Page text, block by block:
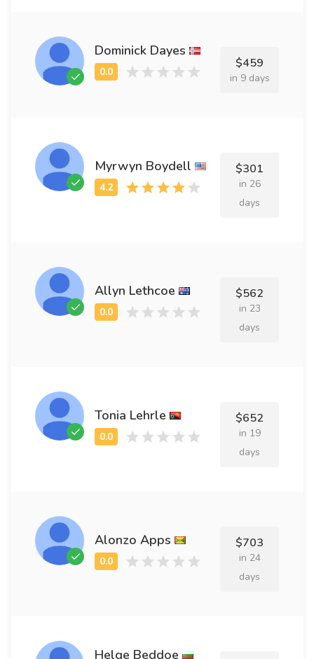
Dominick Dayes
$459
in 9 days
Myrwyn Boydell $301
in 26
days
Allyn Lethcoe $562
in 23
days
Tonia Lehrle $652
in 19
days
Alonzo Apps $703
in 24
days
Helge Beddoe